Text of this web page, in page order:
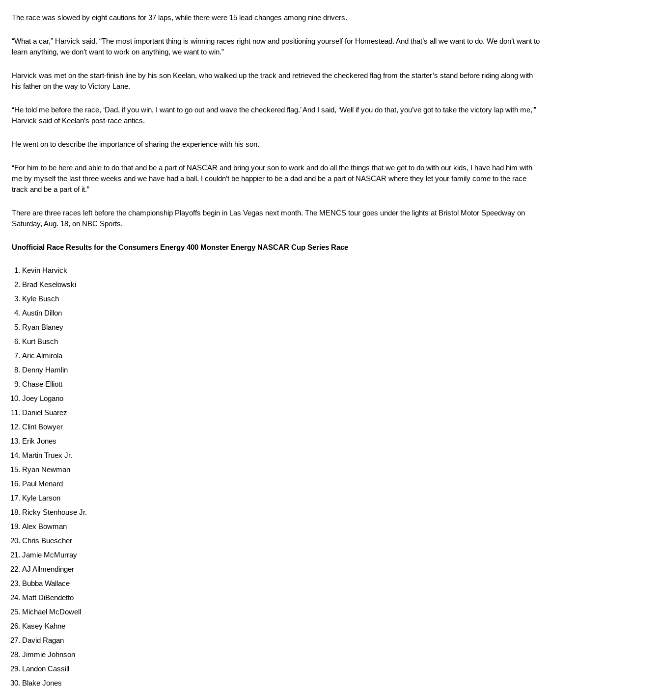
The race was slowed by eight cautions for 37 laps, while there were 15 lead changes among nine drivers.
“What a car,” Harvick said. “The most important thing is winning races right now and positioning yourself for Homestead. And that’s all we want to do. We don’t want to
learn anything, we don’t want to work on anything, we want to win.”
Harvick was met on the start-finish line by his son Keelan, who walked up the track and retrieved the checkered flag from the starter’s stand before riding along with
his father on the way to Victory Lane.
“He told me before the race, ‘Dad, if you win, I want to go out and wave the checkered flag.’ And I said, ‘Well if you do that, you’ve got to take the victory lap with me,'”
Harvick said of Keelan’s post-race antics.
He went on to describe the importance of sharing the experience with his son.
“For him to be here and able to do that and be a part of NASCAR and bring your son to work and do all the things that we get to do with our kids, I have had him with
me by myself the last three weeks and we have had a ball. I couldn’t be happier to be a dad and be a part of NASCAR where they let your family come to the race
track and be a part of it.”
There are three races left before the championship Playoffs begin in Las Vegas next month. The MENCS tour goes under the lights at Bristol Motor Speedway on
Saturday, Aug. 18, on NBC Sports.
Unofficial Race Results for the Consumers Energy 400 Monster Energy NASCAR Cup Series Race
Kevin Harvick
Brad Keselowski
Kyle Busch
Austin Dillon
Ryan Blaney
Kurt Busch
Aric Almirola
Denny Hamlin
Chase Elliott
Joey Logano
Daniel Suarez
Clint Bowyer
Erik Jones
Martin Truex Jr.
Ryan Newman
Paul Menard
Kyle Larson
Ricky Stenhouse Jr.
Alex Bowman
Chris Buescher
Jamie McMurray
AJ Allmendinger
Bubba Wallace
Matt DiBendetto
Michael McDowell
Kasey Kahne
David Ragan
Jimmie Johnson
Landon Cassill
Blake Jones